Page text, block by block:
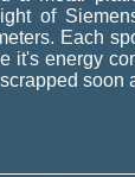
of
Each
it's energy
soon